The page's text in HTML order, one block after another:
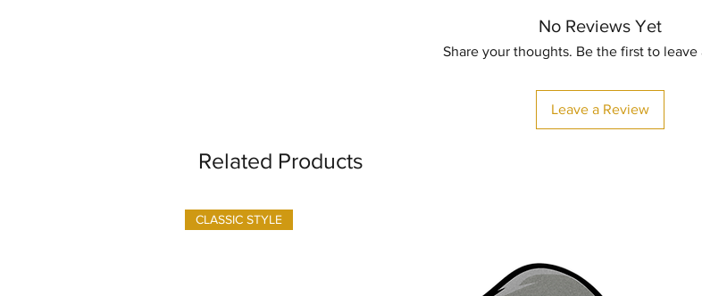
No Reviews Yet
Share your thoughts. Be the first to leave
Leave a Review
Related Products
CLASSIC STYLE